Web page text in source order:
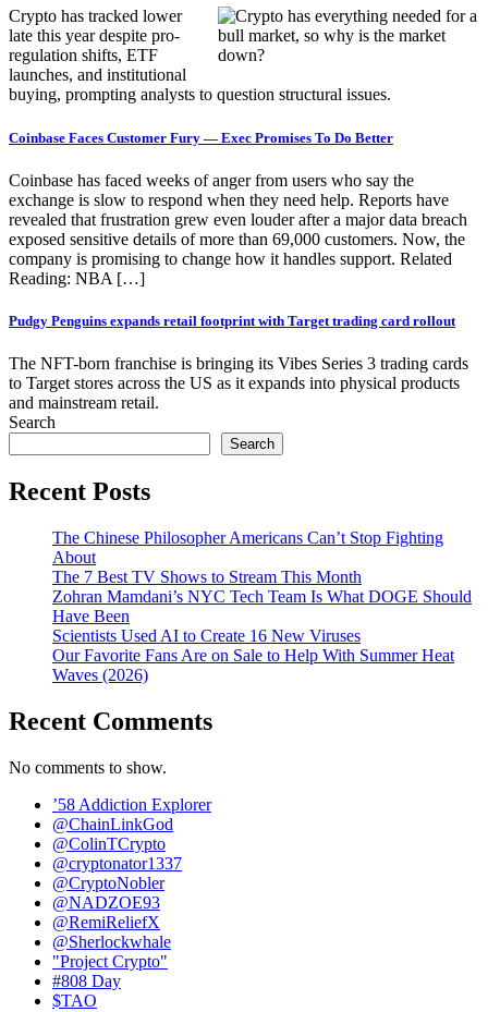
Crypto has tracked lower
late this year despite pro-
regulation shifts, ETF
launches, and institutional
buying, prompting analysts to question structural issues.
Coinbase Faces Customer Fury — Exec Promises To Do Better
Coinbase has faced weeks of anger from users who say the
exchange is slow to respond when they need help. Reports have
revealed that frustration grew even louder after a major data breach
exposed sensitive details of more than 69,000 customers. Now, the
company is promising to change how it handles support. Related
Reading: NBA […]
Pudgy Penguins expands retail footprint with Target trading card rollout
The NFT-born franchise is bringing its Vibes Series 3 trading cards
to Target stores across the US as it expands into physical products
and mainstream retail.
Search
Search
Recent Posts
The Chinese Philosopher Americans Can’t Stop Fighting
About
The 7 Best TV Shows to Stream This Month
Zohran Mamdani’s NYC Tech Team Is What DOGE Should
Have Been
Scientists Used AI to Create 16 New Viruses
Our Favorite Fans Are on Sale to Help With Summer Heat
Waves (2026)
Recent Comments
No comments to show.
’58 Addiction Explorer
@ChainLinkGod
@ColinTCrypto
@cryptonator1337
@CryptoNobler
@NADZOE93
@RemiReliefX
@Sherlockwhale
"Project Crypto"
#808 Day
$TAO